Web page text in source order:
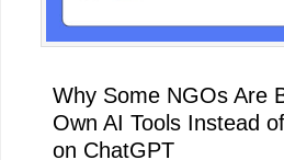
Why Some NGOs Are
Own AI Tools Instead
on ChatGPT